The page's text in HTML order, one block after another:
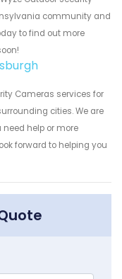
community and
to find out more
Cameras services for
cities. We are
help or more
forward to helping you